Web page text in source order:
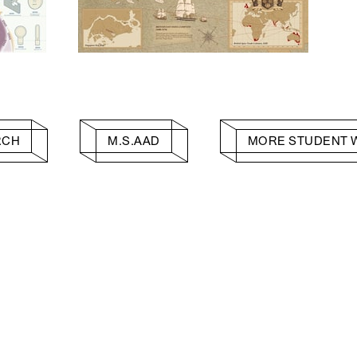
M.S.AAD MORE STUDENT